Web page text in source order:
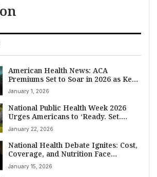
American Health News: ACA
Premiums Set to Soar in 2026 as Key
Subsidies Expire
January 1, 2026
National Public Health Week 2026
Urges Americans to ‘Ready. Set.
Action!’ for Healthier Future
January 22, 2026
National Health Debate Ignites: Cost,
Coverage, and Nutrition Face
Scrutiny in Washington
January 15, 2026